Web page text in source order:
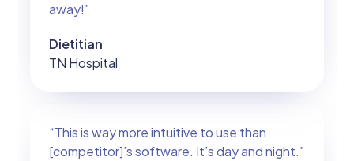
away!”
Dietitian
TN Hospital
“This is way more intuitive to use than
[competitor]’s software. It’s day and night.”